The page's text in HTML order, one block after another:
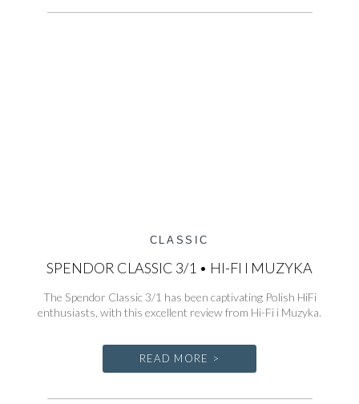
CLASSIC
SPENDOR CLASSIC 3/1 • HI-FI I MUZYKA
The Spendor Classic 3/1 has been captivating Polish HiFi
enthusiasts, with this excellent review from Hi-Fi i Muzyka.
READ MORE >